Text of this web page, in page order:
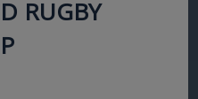
RUGBY